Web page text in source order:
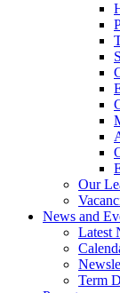
Our
News and
Latest
Term